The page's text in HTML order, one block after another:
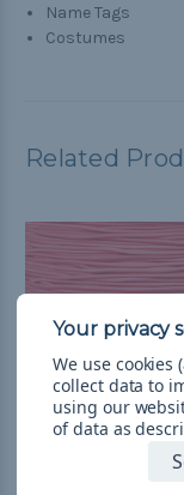
Name Tags
Costumes
Related
Neon Pink - 1/
We use
collect data to
using our
of data as